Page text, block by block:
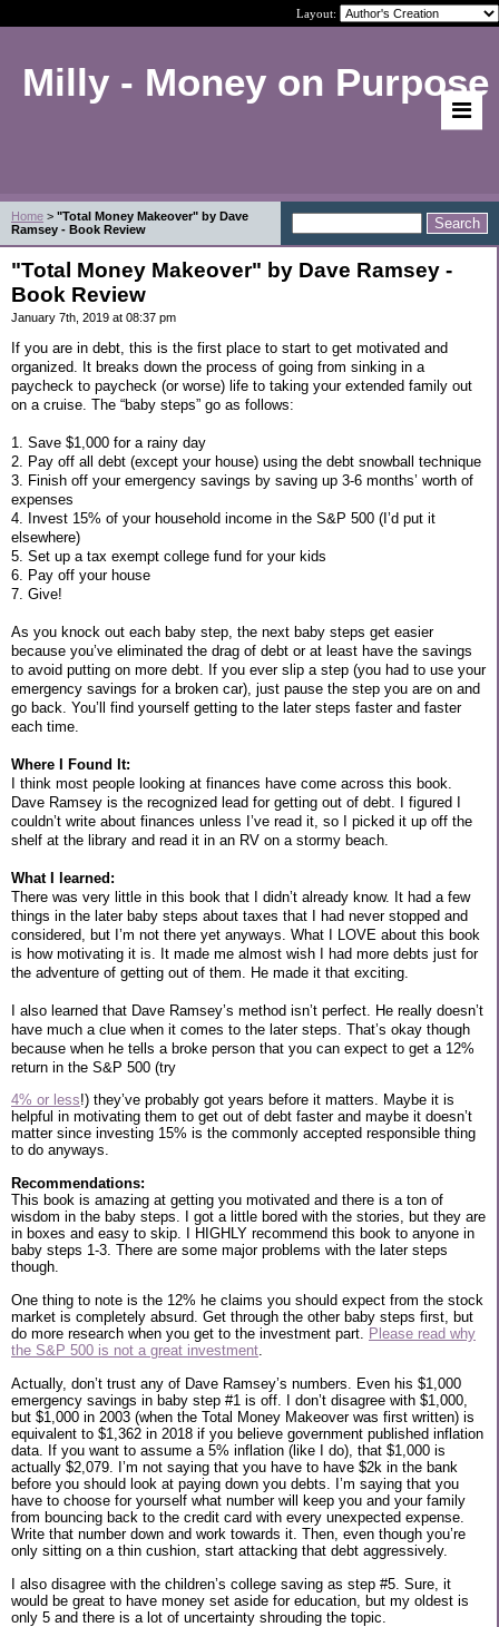
Layout:
Milly - Money on Purpose
Home > "Total Money Makeover" by Dave
Ramsey - Book Review
"Total Money Makeover" by Dave Ramsey -
Book Review
January 7th, 2019 at 08:37 pm
If you are in debt, this is the first place to start to get motivated and
organized. It breaks down the process of going from sinking in a
paycheck to paycheck (or worse) life to taking your extended family out
on a cruise. The “baby steps” go as follows:
1. Save $1,000 for a rainy day
2. Pay off all debt (except your house) using the debt snowball technique
3. Finish off your emergency savings by saving up 3-6 months’ worth of
expenses
4. Invest 15% of your household income in the S&P 500 (I’d put it
elsewhere)
5. Set up a tax exempt college fund for your kids
6. Pay off your house
7. Give!
As you knock out each baby step, the next baby steps get easier
because you’ve eliminated the drag of debt or at least have the savings
to avoid putting on more debt. If you ever slip a step (you had to use your
emergency savings for a broken car), just pause the step you are on and
go back. You’ll find yourself getting to the later steps faster and faster
each time.
Where I Found It:
I think most people looking at finances have come across this book.
Dave Ramsey is the recognized lead for getting out of debt. I figured I
couldn’t write about finances unless I’ve read it, so I picked it up off the
shelf at the library and read it in an RV on a stormy beach.
What I learned:
There was very little in this book that I didn’t already know. It had a few
things in the later baby steps about taxes that I had never stopped and
considered, but I’m not there yet anyways. What I LOVE about this book
is how motivating it is. It made me almost wish I had more debts just for
the adventure of getting out of them. He made it that exciting.
I also learned that Dave Ramsey’s method isn’t perfect. He really doesn’t
have much a clue when it comes to the later steps. That’s okay though
because when he tells a broke person that you can expect to get a 12%
return in the S&P 500 (try
4% or less!) they’ve probably got years before it matters. Maybe it is
helpful in motivating them to get out of debt faster and maybe it doesn’t
matter since investing 15% is the commonly accepted responsible thing
to do anyways.
Recommendations:
This book is amazing at getting you motivated and there is a ton of
wisdom in the baby steps. I got a little bored with the stories, but they are
in boxes and easy to skip. I HIGHLY recommend this book to anyone in
baby steps 1-3. There are some major problems with the later steps
though.
One thing to note is the 12% he claims you should expect from the stock
market is completely absurd. Get through the other baby steps first, but
do more research when you get to the investment part. Please read why
the S&P 500 is not a great investment
Actually, don’t trust any of Dave Ramsey’s numbers. Even his $1,000
emergency savings in baby step #1 is off. I don’t disagree with $1,000,
but $1,000 in 2003 (when the Total Money Makeover was first written) is
equivalent to $1,362 in 2018 if you believe government published inflation
data. If you want to assume a 5% inflation (like I do), that $1,000 is
actually $2,079. I’m not saying that you have to have $2k in the bank
before you should look at paying down you debts. I’m saying that you
have to choose for yourself what number will keep you and your family
from bouncing back to the credit card with every unexpected expense.
Write that number down and work towards it. Then, even though you’re
only sitting on a thin cushion, start attacking that debt aggressively.
I also disagree with the children’s college saving as step #5. Sure, it
would be great to have money set aside for education, but my oldest is
only 5 and there is a lot of uncertainty shrouding the topic.